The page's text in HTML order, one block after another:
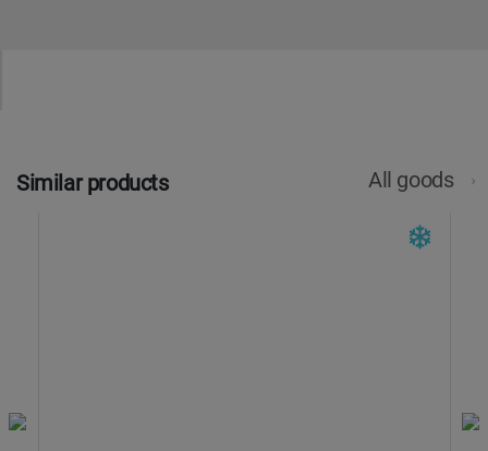
Similar products All goods